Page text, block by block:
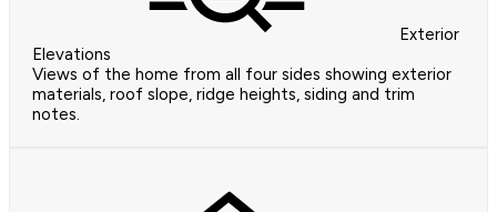
Exterior
Elevations
Views of the home from all four sides showing exterior
materials, roof slope, ridge heights, siding and trim
notes.